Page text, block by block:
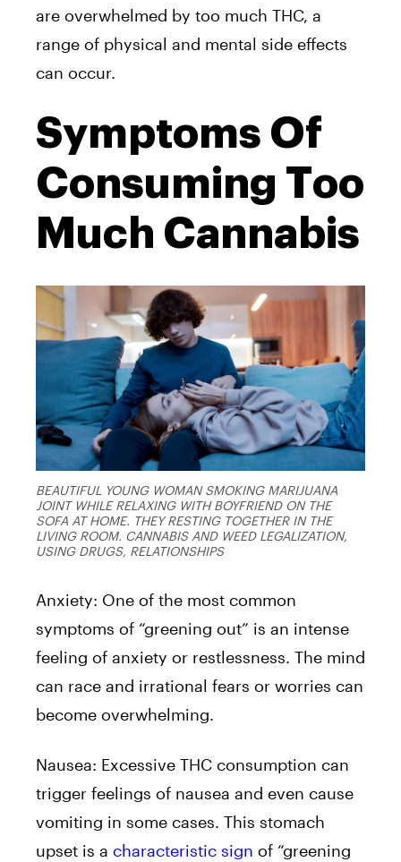
are overwhelmed by too much THC, a
range of physical and mental side effects
can occur.
Symptoms Of
Consuming Too
Much Cannabis
BEAUTIFUL YOUNG WOMAN SMOKING MARIJUANA
JOINT WHILE RELAXING WITH BOYFRIEND ON THE
SOFA AT HOME. THEY RESTING TOGETHER IN THE
LIVING ROOM. CANNABIS AND WEED LEGALIZATION,
USING DRUGS, RELATIONSHIPS
Anxiety: One of the most common
symptoms of “greening out” is an intense
feeling of anxiety or restlessness. The mind
can race and irrational fears or worries can
become overwhelming.
Nausea: Excessive THC consumption can
trigger feelings of nausea and even cause
vomiting in some cases. This stomach
upset is a characteristic sign of “greening